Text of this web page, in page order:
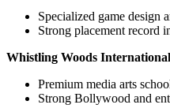
Specialized game design
Strong placement record
Whistling Woods
Premium media arts
Strong Bollywood and